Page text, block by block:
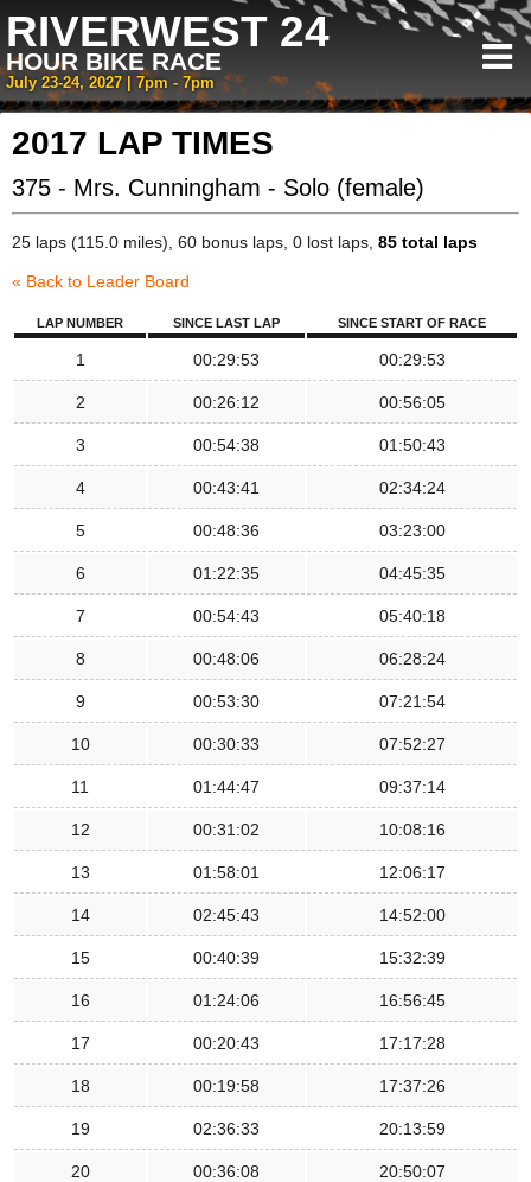
RIVERWEST 24
HOUR BIKE RACE
July 23-24, 2027 | 7pm - 7pm
2017 LAP TIMES
375 - Mrs. Cunningham - Solo (female)
25 laps (115.0 miles), 60 bonus laps, 0 lost laps, 85 total laps
« Back to Leader Board
LAP NUMBER SINCE LAST LAP SINCE START OF RACE
1 00:29:53 00:29:53
2 00:26:12 00:56:05
3 00:54:38 01:50:43
4 00:43:41 02:34:24
5 00:48:36 03:23:00
6 01:22:35 04:45:35
7 00:54:43 05:40:18
8 00:48:06 06:28:24
9 00:53:30 07:21:54
10 00:30:33 07:52:27
11 01:44:47 09:37:14
12 00:31:02 10:08:16
13 01:58:01 12:06:17
14 02:45:43 14:52:00
15 00:40:39 15:32:39
16 01:24:06 16:56:45
17 00:20:43 17:17:28
18 00:19:58 17:37:26
19 02:36:33 20:13:59
20 00:36:08 20:50:07